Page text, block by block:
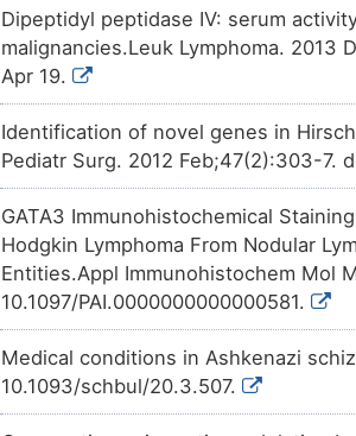
TTYHPU6 Strong
TTUXSTW Strong
TTLKFB3 Strong
TTRUFDT Strong
TTIWZ0O Strong
TTW8A5N Strong
Strong
5
OTCN76C
Strong
I
OTNOIB2
3
Strong
OTOJ10S
1
OTCTWYN
8
Strong
X
Strong
OTX580V
U
Strong
Strong
Dipeptidyl peptidase IV: serum
malignancies.Leuk Lymphoma. 2013
Apr 19.
Identification of novel genes in
Pediatr Surg. 2012 Feb;47(2):303-7.
GATA3 Immunohistochemical
Hodgkin Lymphoma From Nodular
Entities.Appl Immunohistochem Mol
10.1097/PAI.0000000000000581.
Medical conditions in Ashkenazi
10.1093/schbul/20.3.507.